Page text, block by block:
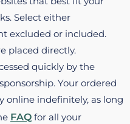
Select either
excluded or included.
placed directly.
quickly by the
Your ordered
online indefinitely, as long
FAQ for all your